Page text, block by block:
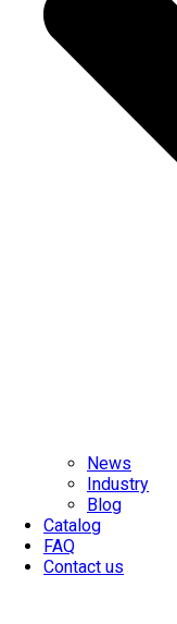
News
Industry
Blog
Catalog
FAQ
Contact us